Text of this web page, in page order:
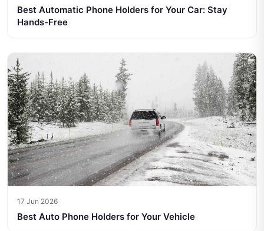
Best Automatic Phone Holders for Your Car: Stay
Hands-Free
17 Jun 2026
Best Auto Phone Holders for Your Vehicle